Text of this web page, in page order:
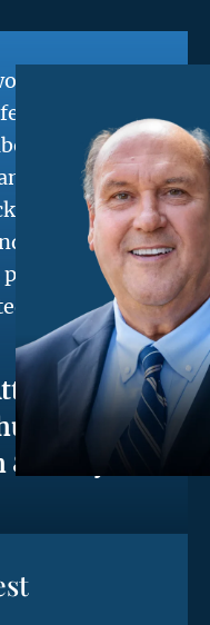
is
uncertain
their
whether
on the job.
the
and
fairly under
Phil
Turcy